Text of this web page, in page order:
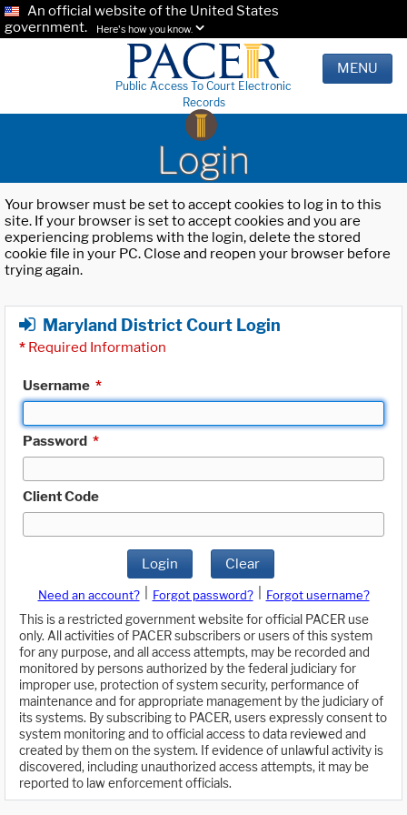
An official website of the United States
government.
Here's how you know.
Public Access To Court Electronic
Records
MENU
Login
Your browser must be set to accept cookies to log in to this
site. If your browser is set to accept cookies and you are
experiencing problems with the login, delete the stored
cookie file in your PC. Close and reopen your browser before
trying again.
Maryland District Court Login
* Required Information
Username *
Password *
Client Code
Login Clear
Need an account? Forgot password?
Forgot username?
This is a restricted government website for official PACER use
only. All activities of PACER subscribers or users of this system
for any purpose, and all access attempts, may be recorded and
monitored by persons authorized by the federal judiciary for
improper use, protection of system security, performance of
maintenance and for appropriate management by the judiciary of
its systems. By subscribing to PACER, users expressly consent to
system monitoring and to official access to data reviewed and
created by them on the system. If evidence of unlawful activity is
discovered, including unauthorized access attempts, it may be
reported to law enforcement officials.